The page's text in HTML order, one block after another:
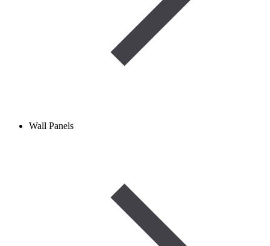
Wall Panels